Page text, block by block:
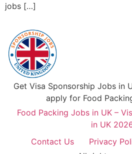
jobs […]
Get Visa Sponsorship Jobs in
apply for Food
Food Packing Jobs in UK –
in UK
Contact Us
Privacy